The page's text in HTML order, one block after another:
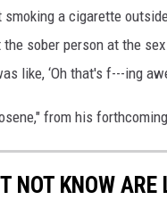
smoking a cigarette
sober person at the
like, ‘Oh that's f---ing
from his
NOT KNOW ARE